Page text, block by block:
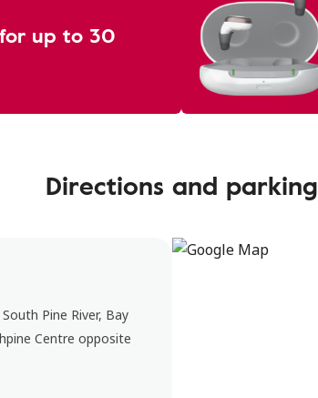
for up to 30
Directions and parking
Pine River, Bay
Centre opposite